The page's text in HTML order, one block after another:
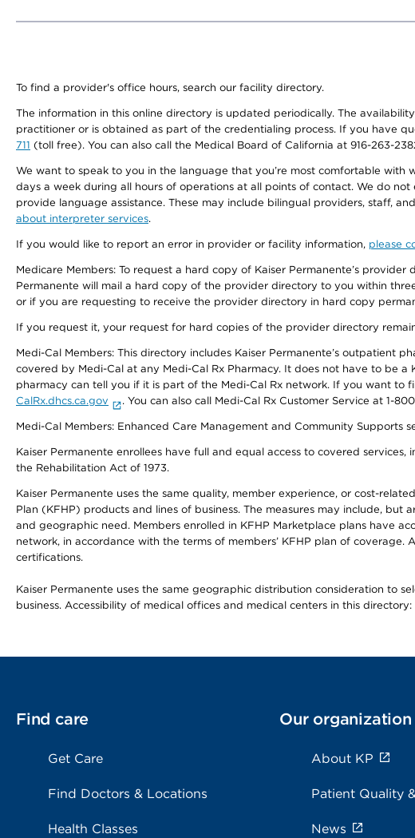
To find a provider's office hours, search our facility directory.
The information in this online directory is updated periodically. The
practitioner or is obtained as part of the credentialing process. If you have
711 (toll free). You can also call the Medical Board of California at 916-263-
We want to speak to you in the language that you’re most comfortable with
days a week during all hours of operations at all points of contact. We do
provide language assistance. These may include bilingual providers, staff,
about interpreter services.
If you would like to report an error in provider or facility information, please
Medicare Members: To request a hard copy of Kaiser Permanente’s
Permanente will mail a hard copy of the provider directory to you within
or if you are requesting to receive the provider directory in hard copy
If you request it, your request for hard copies of the provider directory
Medi-Cal Members: This directory includes Kaiser Permanente’s outpatient
covered by Medi-Cal at any Medi-Cal Rx Pharmacy. It does not have to be
pharmacy can tell you if it is part of the Medi-Cal Rx network. If you want to
CalRx.dhcs.ca.gov
. You can also call Medi-Cal Rx Customer Service at 1-
Medi-Cal Members: Enhanced Care Management and Community
Kaiser Permanente enrollees have full and equal access to covered
the Rehabilitation Act of 1973.
Kaiser Permanente uses the same quality, member experience, or cost-
Plan (KFHP) products and lines of business. The measures may include,
and geographic need. Members enrolled in KFHP Marketplace plans have
network, in accordance with the terms of members’ KFHP plan of
certifications.
Kaiser Permanente uses the same geographic distribution consideration to
business. Accessibility of medical offices and medical centers in this
Find care
Get Care
Find Doctors & Locations
Health Classes
Our organization
About KP
Patient Quality
News